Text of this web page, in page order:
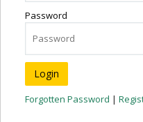
Password
Forgotten Password |